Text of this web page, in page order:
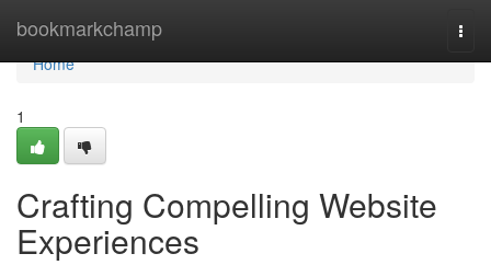
bookmarkchamp
Home
Home
1
Crafting Compelling Website
Experiences